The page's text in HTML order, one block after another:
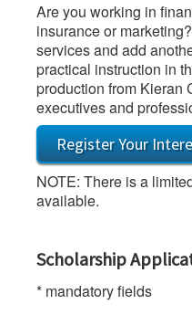
Are you working in
insurance or
services and add
practical instruction in
production from Kieran
executives and
Register Your
NOTE: There is a
available.
Scholarship
* mandatory fields